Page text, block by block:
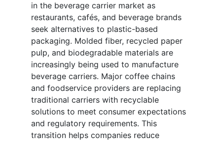
in the beverage carrier market as
restaurants, cafés, and beverage brands
seek alternatives to plastic-based
packaging. Molded fiber, recycled paper
pulp, and biodegradable materials are
increasingly being used to manufacture
beverage carriers. Major coffee chains
and foodservice providers are replacing
traditional carriers with recyclable
solutions to meet consumer expectations
and regulatory requirements. This
transition helps companies reduce